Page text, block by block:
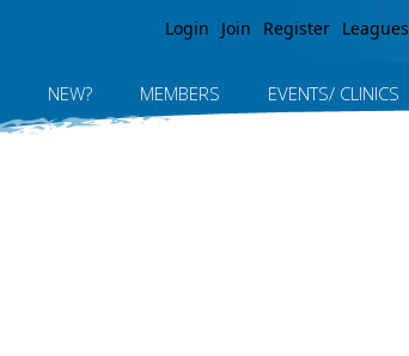
Login Join Register Leagues
NEW? MEMBERS EVENTS/ CLINICS